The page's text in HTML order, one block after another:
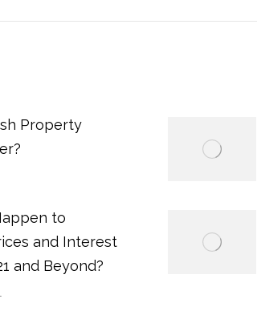
Property
to
and Interest
and Beyond?